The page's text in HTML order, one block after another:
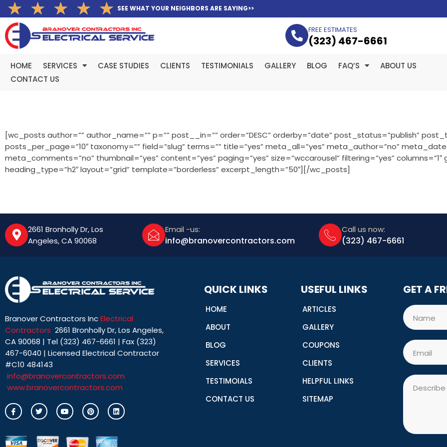
Skip
to
content
★ ★ ★ ★ ★ Rated
5
out
of
5
SEE WHAT YOUR NEIGHBORS ARE SAYING>>
FREE ESTIMATES
(323­) 467-6661
HOME SERVICES CASE STUDIES CLIENTS TESTIMONIALS GALLERY BLOG FAQ’S
ABOUT US
CONTACT US
[wc_posts author=”” author_name=”” p=”” post__in=”” order=”DESC” orderby=”date” post_status=”publish”
posts_per_page=”10″ taxonomy=”” field=”slug” terms=”” title=”yes” meta_all=”yes” meta_author=”no”
meta_comments=”no” thumbnail=”yes” content=”yes” paging=”yes” size=”wccarousel” filtering=”yes”
heading_type=”h2″ layout=”grid” template=”borderless” excerpt_length=”50″][/wc_posts]
2661 Bronholly Dr, Los
Angeles, CA 90068
Email -us:
info@branovercontractors.com
Call us now:
(323) 467-6661
Branover Contractors IncElectrical
Contractors 2661 Bronholly Dr, Los Angeles,
CA 90068 | Tel (323) 467-6661 | Fax (323)
467-6040 | Licensed Electrical Contractor
#C10 484143
info@branovercontractors.com
www.branovercontractors.com
I
c
o
-
f
T
w
i
t
e
Y
o
u
b
P
i
n
L
i
n
d
QUICK LINKS
HOME
ABOUT
BLOG
SERVICES
TESTIMOIALS
CONTACT US
USEFUL LINKS
ARTICLES
GALLERY
COUPONS
CLIENTS
HELPFUL LINKS
SITEMAP
GET A
Name
Email
Message